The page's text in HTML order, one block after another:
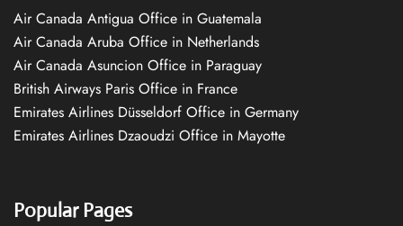
Air Canada Antigua Office in Guatemala
Air Canada Aruba Office in Netherlands
Air Canada Asuncion Office in Paraguay
British Airways Paris Office in France
Emirates Airlines Düsseldorf Office in Germany
Emirates Airlines Dzaoudzi Office in Mayotte
Popular Pages